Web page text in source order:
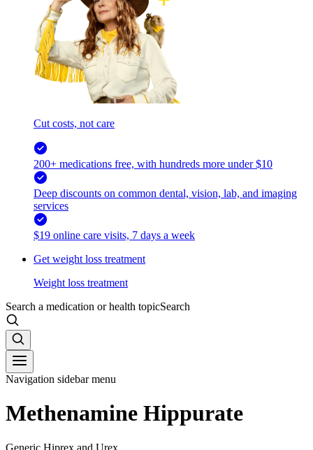
Cut costs, not care
200+ medications free, with hundreds more under $10
Deep discounts on common dental, vision, lab, and imaging
services
$19 online care visits, 7 days a week
Get weight loss treatment
Weight loss treatment
Search a medication or health topicSearch
Navigation sidebar menu
Methenamine Hippurate
Generic Hiprex and Urex